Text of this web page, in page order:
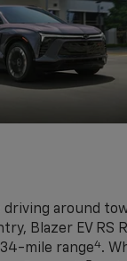
driving around
Blazer EV RS
mile range4.